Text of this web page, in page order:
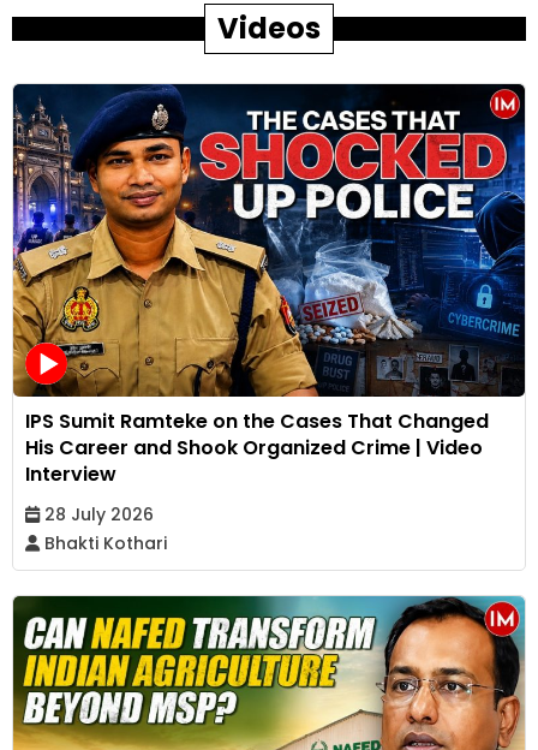
Videos
IPS Sumit Ramteke on the Cases That Changed
His Career and Shook Organized Crime | Video
Interview
28 July 2026
Bhakti Kothari